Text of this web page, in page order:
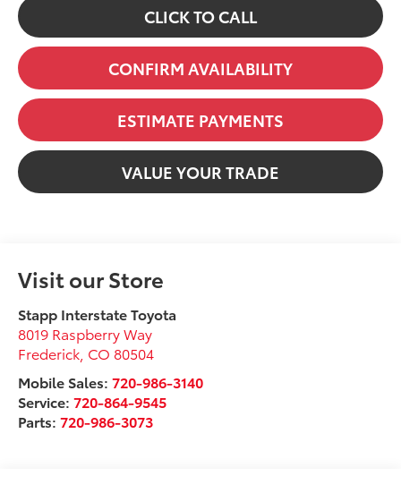
CLICK TO CALL
CONFIRM AVAILABILITY
ESTIMATE PAYMENTS
VALUE YOUR TRADE
Visit our Store
Stapp Interstate Toyota
8019 Raspberry Way
Frederick CO 80504
Mobile Sales: 720-986-3140
Service:720-864-9545
Parts:720-986-3073